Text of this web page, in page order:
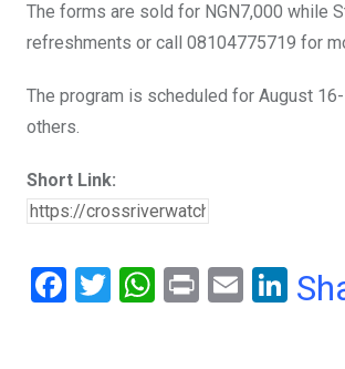
The forms are sold for NGN7,000 while
refreshments or call 08104775719 for
The program is scheduled for August
others.
Short Link:
F
T
W
Pr
E
Li